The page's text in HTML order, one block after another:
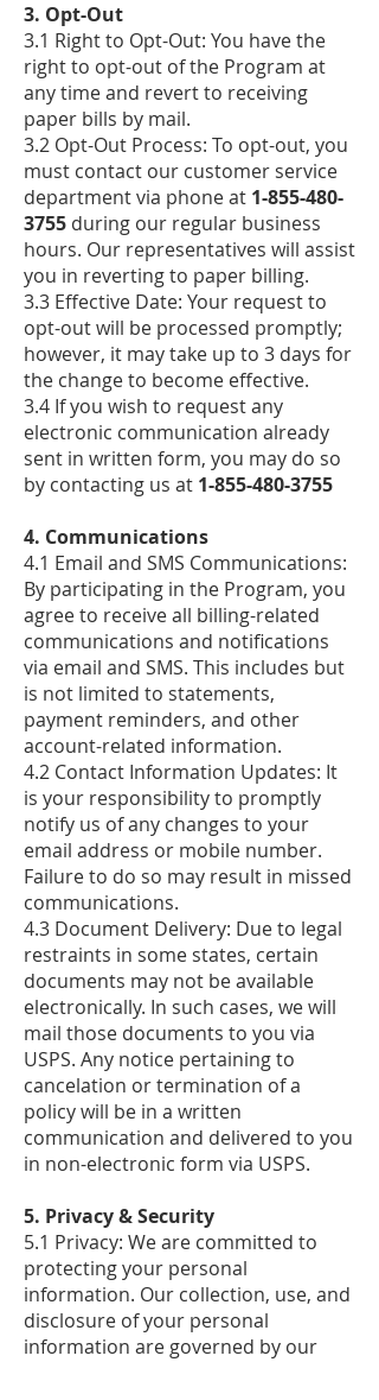
​3. Opt-Out
3.1 Right to Opt-Out: You have the
right to opt-out of the Program at
any time and revert to receiving
paper bills by mail.
3.2 Opt-Out Process: To opt-out, you
must contact our customer service
department via phone at 1-855-480-
3755 during our regular business
hours. Our representatives will assist
you in reverting to paper billing.
3.3 Effective Date: Your request to
opt-out will be processed promptly;
however, it may take up to 3 days for
the change to become effective.
3.4 If you wish to request any
electronic communication already
sent in written form, you may do so
by contacting us at 1-855-480-3755
4. Communications
4.1 Email and SMS Communications:
By participating in the Program, you
agree to receive all billing-related
communications and notifications
via email and SMS. This includes but
is not limited to statements,
payment reminders, and other
account-related information.
4.2 Contact Information Updates: It
is your responsibility to promptly
notify us of any changes to your
email address or mobile number.
Failure to do so may result in missed
communications.
4.3 Document Delivery: Due to legal
restraints in some states, certain
documents may not be available
electronically. In such cases, we will
mail those documents to you via
USPS. Any notice pertaining to
cancelation or termination of a
policy will be in a written
communication and delivered to you
in non-electronic form via USPS.
5. Privacy & Security
5.1 Privacy: We are committed to
protecting your personal
information. Our collection, use, and
disclosure of your personal
information are governed by our